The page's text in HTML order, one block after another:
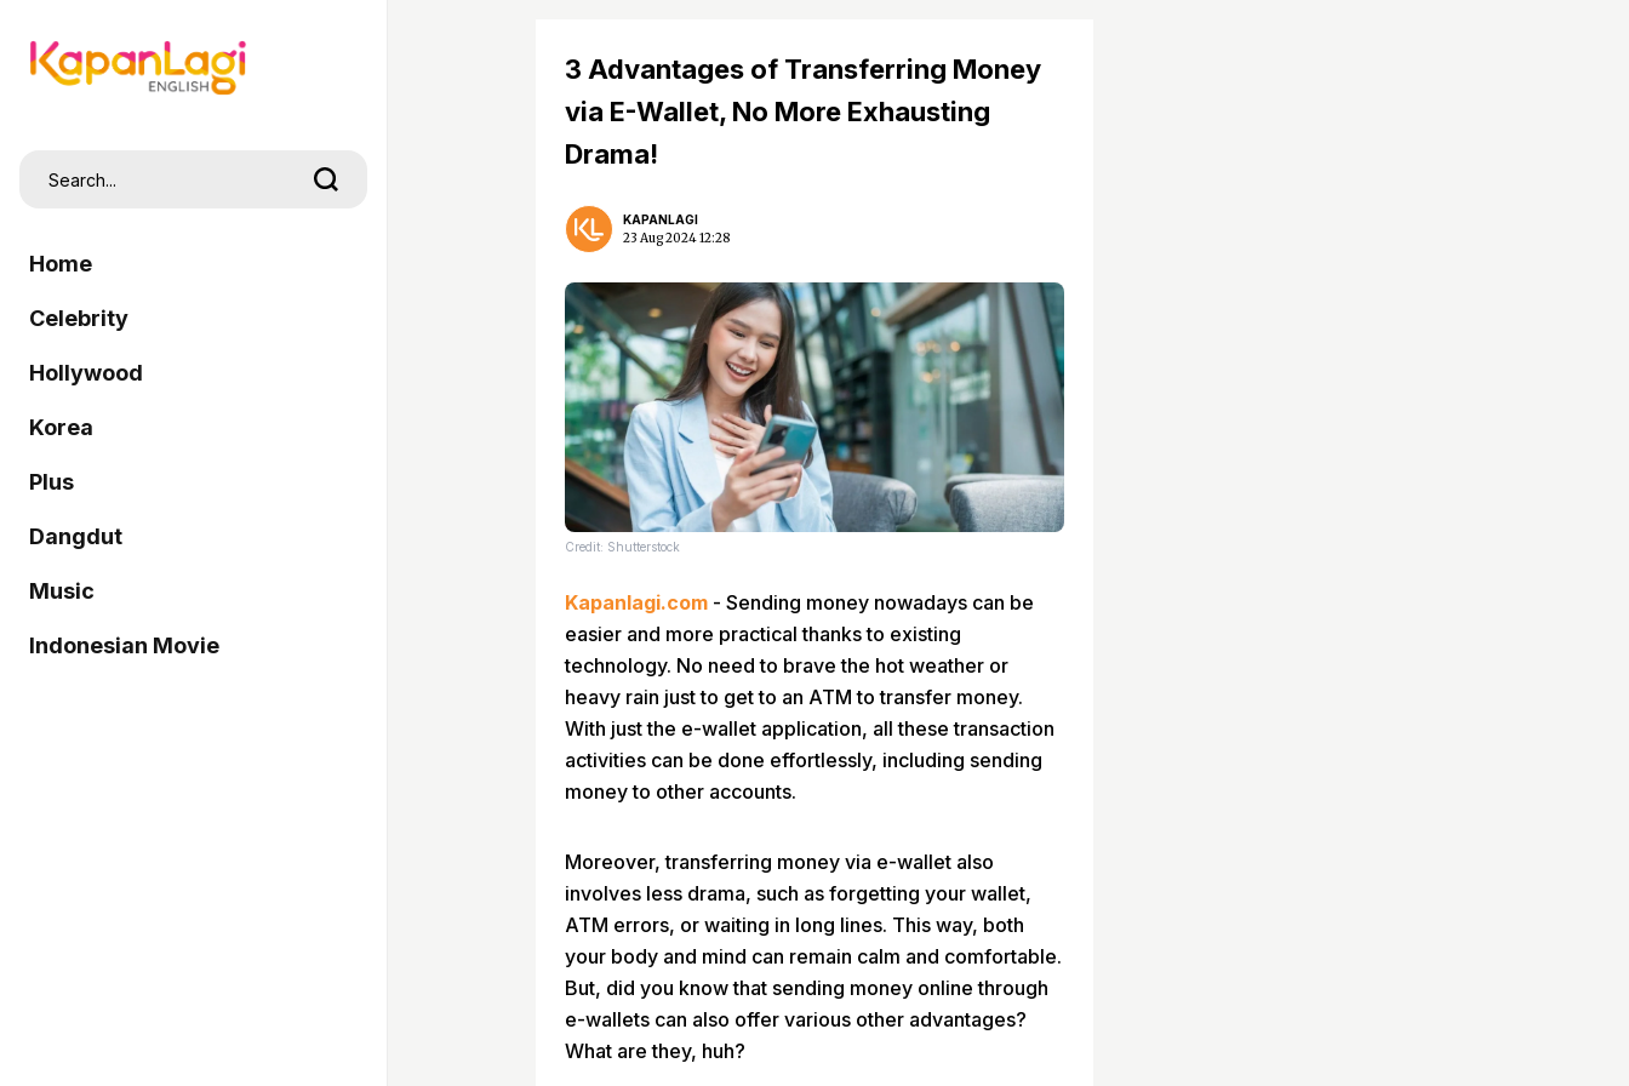
Home
Celebrity
Hollywood
Korea
Plus
Dangdut
Music
Indonesian Movie
3 Advantages of Transferring Money
via E-Wallet, No More Exhausting
Drama!
KAPANLAGI
23 Aug 2024 12:28
Credit: Shutterstock
Kapanlagi.com - Sending money nowadays can be
easier and more practical thanks to existing
technology. No need to brave the hot weather or
heavy rain just to get to an ATM to transfer money.
With just the e-wallet application, all these transaction
activities can be done effortlessly, including sending
money to other accounts.
Moreover, transferring money via e-wallet also
involves less drama, such as forgetting your wallet,
ATM errors, or waiting in long lines. This way, both
your body and mind can remain calm and comfortable.
But, did you know that sending money online through
e-wallets can also offer various other advantages?
What are they, huh?